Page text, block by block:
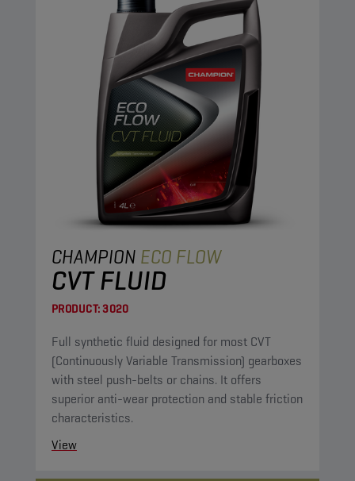
CHAMPION ECO FLOW
CVT FLUID
PRODUCT:3020
Full synthetic fluid designed for most CVT
(Continuously Variable Transmission) gearboxes
with steel push-belts or chains. It offers
superior anti-wear protection and stable friction
characteristics.
View